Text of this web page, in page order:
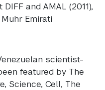
DIFF and AMAL (2011),
Emirati
scientist-
featured by The
Science, Cell, The